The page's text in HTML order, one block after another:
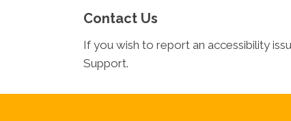
Contact Us
If you wish to report an accessibility
Support.